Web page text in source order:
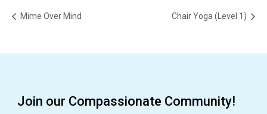
Mime Over Mind Chair Yoga (Level 1)
Join our Compassionate Community!